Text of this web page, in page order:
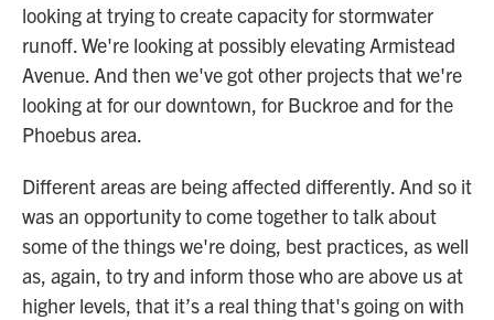
looking at trying to create capacity for stormwater
runoff. We're looking at possibly elevating Armistead
Avenue. And then we've got other projects that we're
looking at for our downtown, for Buckroe and for the
Phoebus area.
Different areas are being affected differently. And so it
was an opportunity to come together to talk about
some of the things we're doing, best practices, as well
as, again, to try and inform those who are above us at
higher levels, that it’s a real thing that's going on with